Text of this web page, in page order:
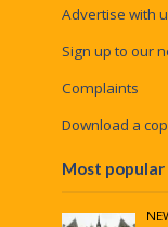
Advertise with
Sign up to our
Complaints
Download a
Most popular